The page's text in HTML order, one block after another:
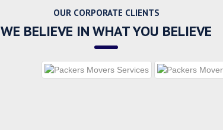
OUR CORPORATE CLIENTS
WE BELIEVE IN WHAT YOU BELIEVE